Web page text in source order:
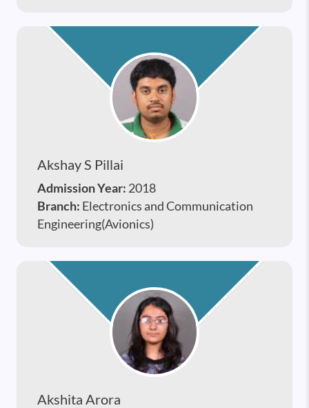
Akshay S Pillai
Admission Year: 2018
Branch: Electronics and Communication
Engineering(Avionics)
Akshita Arora